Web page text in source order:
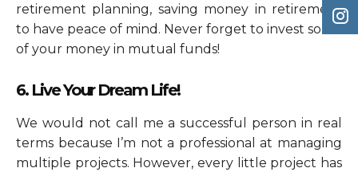
retirement planning, saving money in retirement
to have peace of mind. Never forget to invest some
of your money in mutual funds!
6. Live Your Dream Life!
We would not call me a successful person in real
terms because I’m not a professional at managing
multiple projects. However, every little project has